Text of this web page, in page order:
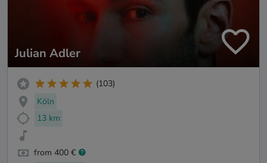
Julian Adler
(103)
Köln
13 km
from 400 €